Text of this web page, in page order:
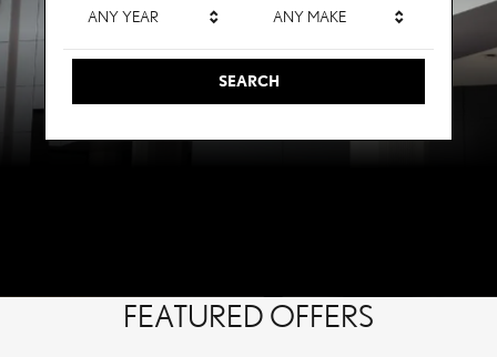
ANY YEAR ANY MAKE
SEARCH
FEATURED OFFERS